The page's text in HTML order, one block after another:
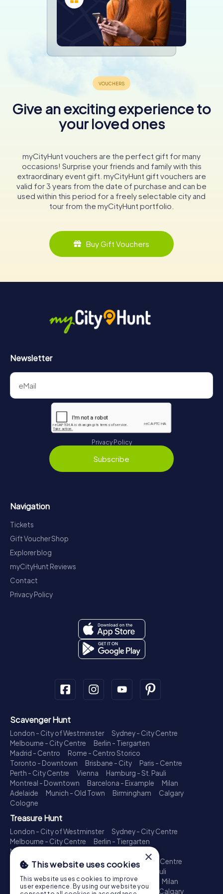
Give an exciting experience to
your loved ones
myCityHunt vouchers are the perfect gift for many
occasions! Surprise your friends and family with this
extraordinary event gift. myCityHunt gift vouchers are
valid for 3 years from the date of purchase and can be
used within this period for a freely selectable city and
tour from the myCityHunt portfolio.
Buy Gift Vouchers
Newsletter
Privacy Policy
Subscribe
Navigation
Tickets
Gift Voucher Shop
Explorer blog
myCityHunt Reviews
Contact
Privacy Policy
Scavenger Hunt
London - City of Westminster
Sydney - City Centre
Melbourne - City Centre
Berlin - Tiergarten
Madrid - Centro
Rome - Centro Storico
Toronto - Downtown
Brisbane - City
Paris - Centre
Perth - City Centre
Vienna
Hamburg - St. Pauli
Montreal - Downtown
Barcelona - Eixample
Milan
Adelaide
Munich - Old Town Birmingham
Calgary
Cologne
Treasure Hunt
London - City of Westminster
Sydney - City Centre
Melbourne - City Centre
Berlin - Tiergarten
Madrid - Centro
Toronto - Downtown
Brisbane - City
Paris - Centre
Perth - City Centre
Hamburg - St. Pauli
Montreal - Downtown
Barcelona - Eixample
Milan
Adelaide
Munich - Old Town Birmingham Calgary
×
This website uses cookies
This website uses cookies to improve
user experience. By using our website you